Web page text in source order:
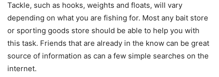
Tackle, such as hooks, weights and floats, will vary
depending on what you are fishing for. Most any bait store
or sporting goods store should be able to help you with
this task. Friends that are already in the know can be great
source of information as can a few simple searches on the
internet.